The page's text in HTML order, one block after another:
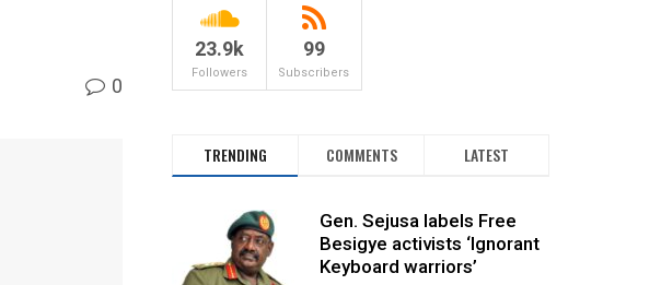
0
23.9k
Followers
99
Subscribers
TRENDING COMMENTS LATEST
Gen. Sejusa labels Free
Besigye activists ‘Ignorant
Keyboard warriors’